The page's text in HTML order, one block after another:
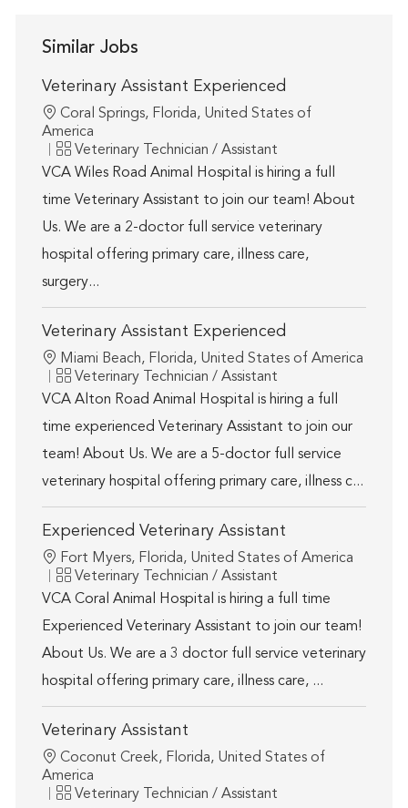
Similar Jobs
Veterinary Assistant Experienced
Location
Coral Springs, Florida, United States of
America
Category
Veterinary Technician / Assistant
VCA Wiles Road Animal Hospital is hiring a full
time Veterinary Assistant to join our team! About
Us. We are a 2-doctor full service veterinary
hospital offering primary care, illness care,
surgery...
Veterinary Assistant Experienced
Location
Miami Beach, Florida, United States of America
Category
Veterinary Technician / Assistant
VCA Alton Road Animal Hospital is hiring a full
time experienced Veterinary Assistant to join our
team! About Us. We are a 5-doctor full service
veterinary hospital offering primary care, illness c...
Experienced Veterinary Assistant
Location
Fort Myers, Florida, United States of America
Category
Veterinary Technician / Assistant
VCA Coral Animal Hospital is hiring a full time
Experienced Veterinary Assistant to join our team!
About Us. We are a 3 doctor full service veterinary
hospital offering primary care, illness care, ...
Veterinary Assistant
Location
Coconut Creek, Florida, United States of
America
Category
Veterinary Technician / Assistant